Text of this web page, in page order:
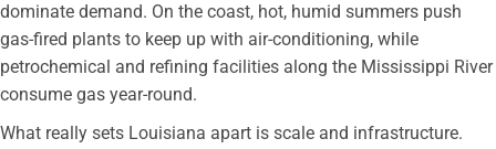
dominate demand. On the coast, hot, humid summers push
gas-fired plants to keep up with air-conditioning, while
petrochemical and refining facilities along the Mississippi River
consume gas year-round.
What really sets Louisiana apart is scale and infrastructure.